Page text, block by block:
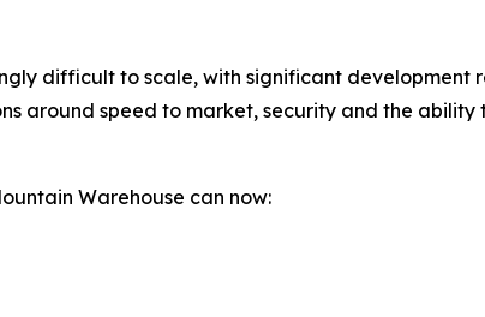
difficult to scale, with significant development
around speed to market, security and the ability
Warehouse can now: